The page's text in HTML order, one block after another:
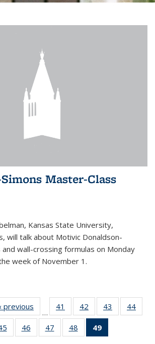
Master-Class
Kansas State University,
will talk about Motivic Donaldson-
wall-crossing formulas on Monday
week of November 1.
‹ previous
…
41
of 49
News
42
of 49
News
43
of 49
News
44
of 49
News
46
of 49
News
47
of 49
News
48
of 49
News
49
News